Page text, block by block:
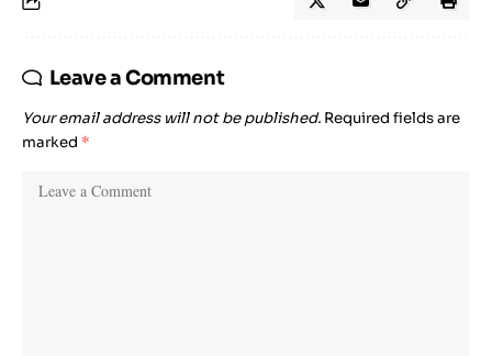
Leave a Comment
Your email address will not be published. Required fields are
marked *